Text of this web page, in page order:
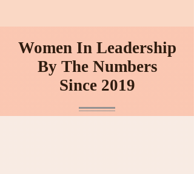
Women In Leadership
By The Numbers
Since 2019